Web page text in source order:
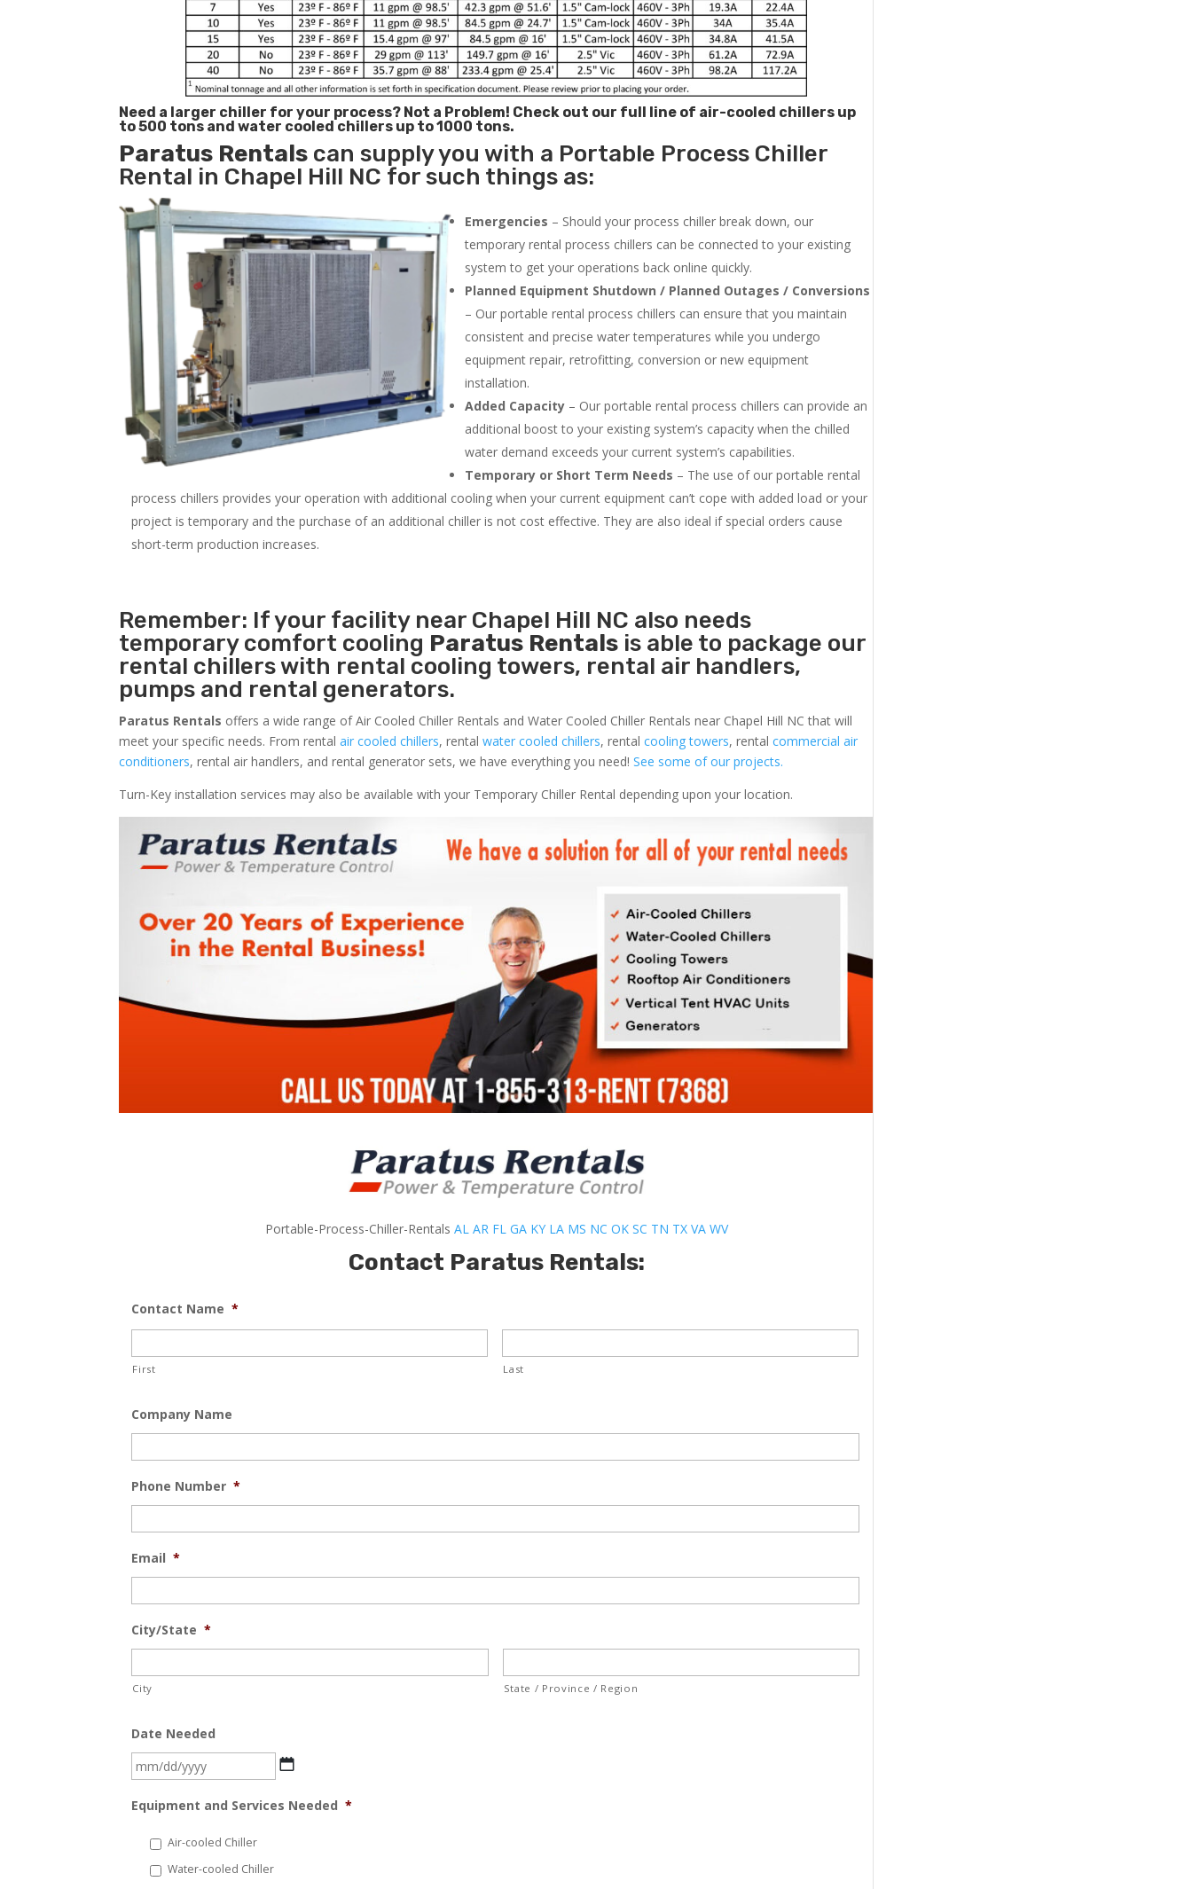
Need a larger chiller for your process? Not a Problem! Check out our full line of air-cooled chillers up
to 500 tons and water cooled chillers up to 1000 tons.
Paratus Rentals can supply you with a Portable Process Chiller
Rental in Chapel Hill NC for such things as:
Emergencies – Should your process chiller break down, our
temporary rental process chillers can be connected to your existing
system to get your operations back online quickly.
Planned Equipment Shutdown / Planned Outages / Conversions
– Our portable rental process chillers can ensure that you maintain
consistent and precise water temperatures while you undergo
equipment repair, retrofitting, conversion or new equipment
installation.
Added Capacity – Our portable rental process chillers can provide an
additional boost to your existing system’s capacity when the chilled
water demand exceeds your current system’s capabilities.
Temporary or Short Term Needs – The use of our portable rental
process chillers provides your operation with additional cooling when your current equipment can’t cope with added load or your
project is temporary and the purchase of an additional chiller is not cost effective. They are also ideal if special orders cause
short-term production increases.
Remember: If your facility near Chapel Hill NC also needs
temporary comfort cooling Paratus Rentals is able to package our
rental chillers with rental cooling towers, rental air handlers,
pumps and rental generators.
Paratus Rentals offers a wide range of Air Cooled Chiller Rentals and Water Cooled Chiller Rentals near Chapel Hill NC that will
meet your specific needs. From rentalair cooled chillers, rentalwater cooled chillers, rentalcooling towers, rentalcommercial air
conditioners, rental air handlers, and rental generator sets, we have everything you need!See some of our projects.
Turn-Key installation services may also be available with your Temporary Chiller Rental depending upon your location.
Portable-Process-Chiller-Rentals AL AR FL GA KY LA MS NC OK SC TN TX VA WV
Contact Paratus Rentals:
Contact Name *
First Last
Company Name
Phone Number *
Email *
City/State *
City State / Province / Region
Date Needed
MM
DD
Equipment and Services Needed *
Air-cooled Chiller
Water-cooled Chiller